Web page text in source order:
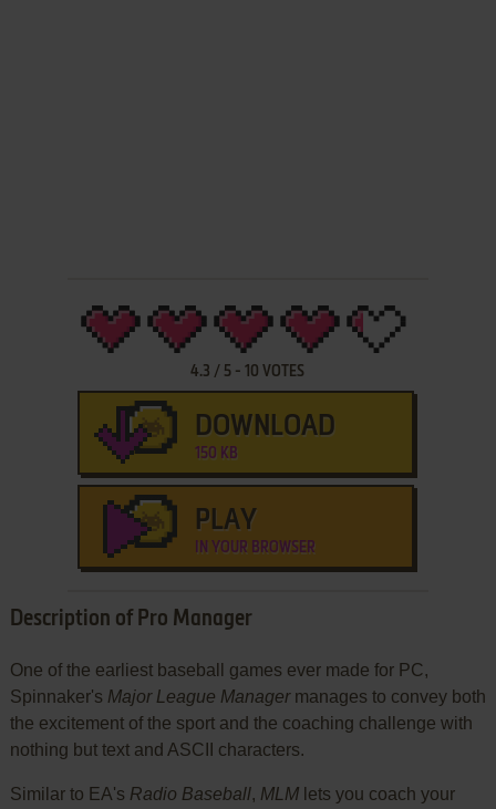
4.3 / 5 -10 VOTES
DOWNLOAD
150 KB
PLAY
IN YOUR BROWSER
Description of Pro Manager
One of the earliest baseball games ever made for PC,
Spinnaker's Major League Managermanages to convey both
the excitement of the sport and the coaching challenge with
nothing but text and ASCII characters.
Similar to EA's Radio Baseball, MLMlets you coach your